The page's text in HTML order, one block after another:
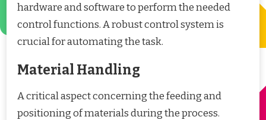
hardware and software to perform the needed
control functions. A robust control system is
crucial for automating the task.
Material Handling
A critical aspect concerning the feeding and
positioning of materials during the process.